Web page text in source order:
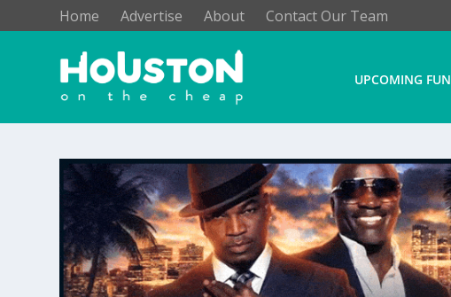
Home Advertise About Contact Our Team
UPCOMING FUN